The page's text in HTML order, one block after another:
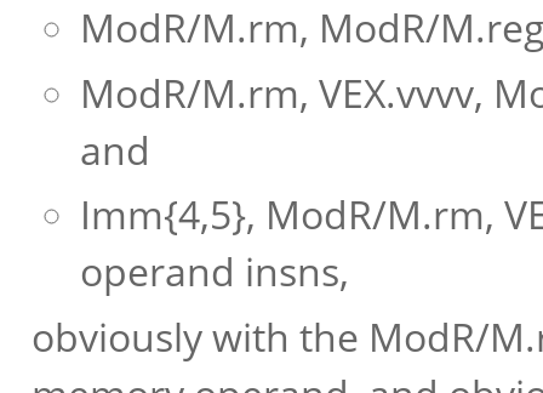
ModR/M.rm, ModR/
ModR/M.rm, VEX.vvvv,
and
Imm{4,5}, ModR/M.rm,
operand insns,
obviously with the ModR/